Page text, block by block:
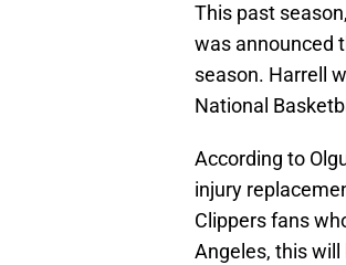
This past
was announced
season. Harrell
National
According to
injury
Clippers fans
Angeles, this